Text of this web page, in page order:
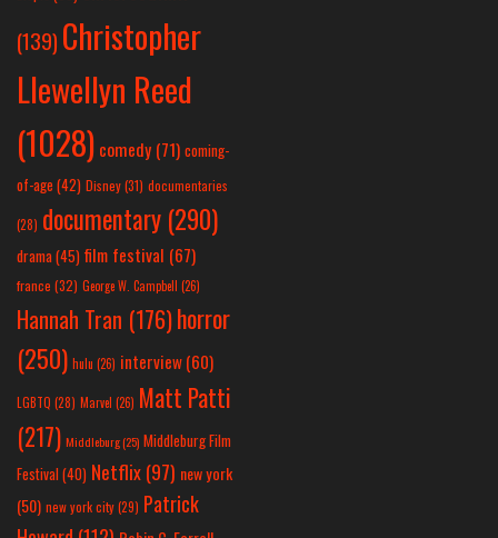
(139) Christopher
Llewellyn Reed
(1028) comedy (71) coming-
of-age (42) Disney(31) documentaries
(28) documentary (290)
drama(45) film festival (67)
france (32) George W. Campbell (26)
Hannah Tran (176)horror
(250) hulu (26) interview(60)
LGBTQ (28) Marvel (26) Matt Patti
(217) Middleburg(25) Middleburg Film
Festival(40) Netflix(97) new york
(50) new york city(29) Patrick